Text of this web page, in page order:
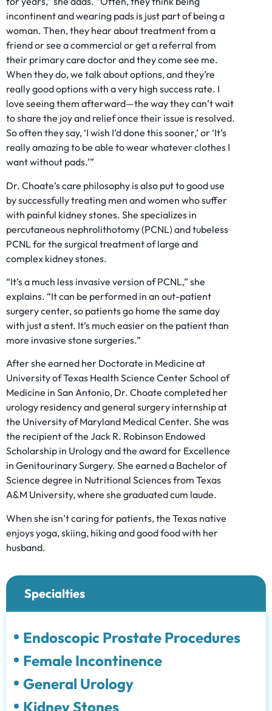
incontinent and wearing pads is just part of being a
woman. Then, they hear about treatment from a
friend or see a commercial or get a referral from
their primary care doctor and they come see me.
When they do, we talk about options, and they’re
really good options with a very high success rate. I
love seeing them afterward—the way they can’t wait
to share the joy and relief once their issue is resolved.
So often they say, ‘I wish I’d done this sooner,’ or ‘It’s
really amazing to be able to wear whatever clothes I
want without pads.’”
Dr. Choate’s care philosophy is also put to good use
by successfully treating men and women who suffer
with painful kidney stones. She specializes in
percutaneous nephrolithotomy (PCNL) and tubeless
PCNL for the surgical treatment of large and
complex kidney stones.
“It’s a much less invasive version of PCNL,” she
explains. “It can be performed in an out-patient
surgery center, so patients go home the same day
with just a stent. It’s much easier on the patient than
more invasive stone surgeries.”
After she earned her Doctorate in Medicine at
University of Texas Health Science Center School of
Medicine in San Antonio, Dr. Choate completed her
urology residency and general surgery internship at
the University of Maryland Medical Center. She was
the recipient of the Jack R. Robinson Endowed
Scholarship in Urology and the award for Excellence
in Genitourinary Surgery. She earned a Bachelor of
Science degree in Nutritional Sciences from Texas
A&M University, where she graduated cum laude.
When she isn’t caring for patients, the Texas native
enjoys yoga, skiing, hiking and good food with her
husband.
Specialties
Endoscopic Prostate Procedures
Female Incontinence
General Urology
Kidney Stones